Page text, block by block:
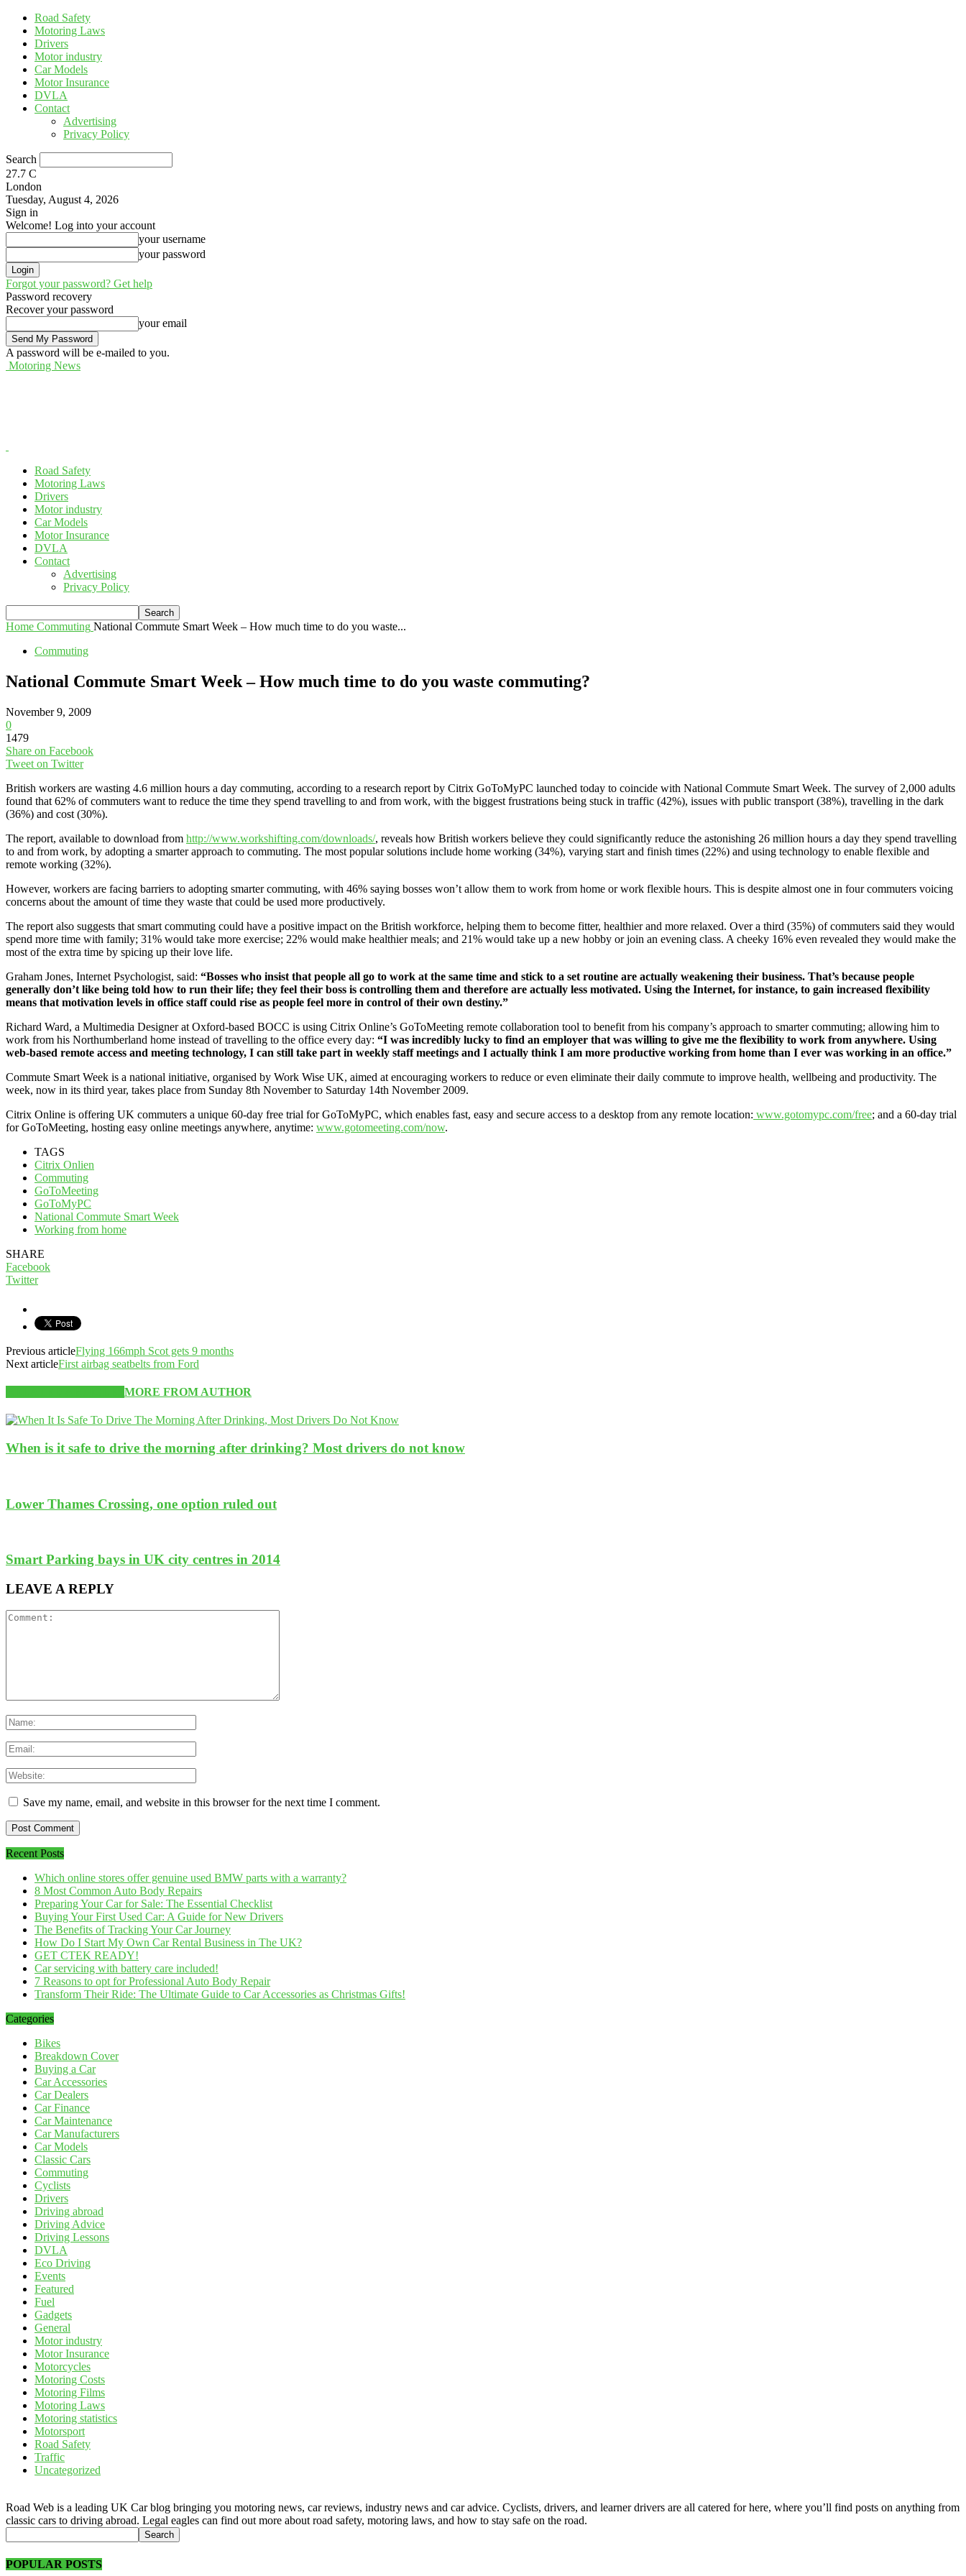
Road Safety
Motoring Laws
Drivers
Motor industry
Car Models
Motor Insurance
DVLA
Contact
Advertising
Privacy Policy
Search
27.7 C
London
Tuesday, August 4, 2026
Sign in
Welcome! Log into your account
your username
your password
Forgot your password? Get help
Password recovery
Recover your password
your email
A password will be e-mailed to you.
Motoring News
Road Safety
Motoring Laws
Drivers
Motor industry
Car Models
Motor Insurance
DVLA
Contact
Advertising
Privacy Policy
Home Commuting National Commute Smart Week – How much time to do you waste...
Commuting
National Commute Smart Week – How much time to do you waste commuting?
November 9, 2009
0
1479
Share on Facebook
Tweet on Twitter
British workers are wasting 4.6 million hours a day commuting, according to a research report by Citrix GoToMyPC launched today to coincide with National Commute Smart Week. The survey of 2,000 adults
found that 62% of commuters want to reduce the time they spend travelling to and from work, with the biggest frustrations being stuck in traffic (42%), issues with public transport (38%), travelling in the dark
(36%) and cost (30%).
The report, available to download from http://www.workshifting.com/downloads/, reveals how British workers believe they could significantly reduce the astonishing 26 million hours a day they spend travelling
to and from work, by adopting a smarter approach to commuting. The most popular solutions include home working (34%), varying start and finish times (22%) and using technology to enable flexible and
remote working (32%).
However, workers are facing barriers to adopting smarter commuting, with 46% saying bosses won’t allow them to work from home or work flexible hours. This is despite almost one in four commuters voicing
concerns about the amount of time they waste that could be used more productively.
The report also suggests that smart commuting could have a positive impact on the British workforce, helping them to become fitter, healthier and more relaxed. Over a third (35%) of commuters said they would
spend more time with family; 31% would take more exercise; 22% would make healthier meals; and 21% would take up a new hobby or join an evening class. A cheeky 16% even revealed they would make the
most of the extra time by spicing up their love life.
Graham Jones, Internet Psychologist, said: “Bosses who insist that people all go to work at the same time and stick to a set routine are actually weakening their business. That’s because people
generally don’t like being told how to run their life; they feel their boss is controlling them and therefore are actually less motivated. Using the Internet, for instance, to gain increased flexibility
means that motivation levels in office staff could rise as people feel more in control of their own destiny.”
Richard Ward, a Multimedia Designer at Oxford-based BOCC is using Citrix Online’s GoToMeeting remote collaboration tool to benefit from his company’s approach to smarter commuting; allowing him to
work from his Northumberland home instead of travelling to the office every day: “I was incredibly lucky to find an employer that was willing to give me the flexibility to work from anywhere. Using
web-based remote access and meeting technology, I can still take part in weekly staff meetings and I actually think I am more productive working from home than I ever was working in an office.”
Commute Smart Week is a national initiative, organised by Work Wise UK, aimed at encouraging workers to reduce or even eliminate their daily commute to improve health, wellbeing and productivity. The
week, now in its third year, takes place from Sunday 8th November to Saturday 14th November 2009.
Citrix Online is offering UK commuters a unique 60-day free trial for GoToMyPC, which enables fast, easy and secure access to a desktop from any remote location: www.gotomypc.com/free; and a 60-day trial
for GoToMeeting, hosting easy online meetings anywhere, anytime: www.gotomeeting.com/now.
TAGS
Citrix Onlien
Commuting
GoToMeeting
GoToMyPC
National Commute Smart Week
Working from home
SHARE
Facebook
Twitter
Previous articleFlying 166mph Scot gets 9 months
Next articleFirst airbag seatbelts from Ford
MORE FROM AUTHOR
When is it safe to drive the morning after drinking? Most drivers do not know
Lower Thames Crossing, one option ruled out
Smart Parking bays in UK city centres in 2014
LEAVE A REPLY
Save my name, email, and website in this browser for the next time I comment.
Recent Posts
Which online stores offer genuine used BMW parts with a warranty?
8 Most Common Auto Body Repairs
Preparing Your Car for Sale: The Essential Checklist
Buying Your First Used Car: A Guide for New Drivers
The Benefits of Tracking Your Car Journey
How Do I Start My Own Car Rental Business in The UK?
GET CTEK READY!
Car servicing with battery care included!
7 Reasons to opt for Professional Auto Body Repair
Transform Their Ride: The Ultimate Guide to Car Accessories as Christmas Gifts!
Categories
Bikes
Breakdown Cover
Buying a Car
Car Accessories
Car Dealers
Car Finance
Car Maintenance
Car Manufacturers
Car Models
Classic Cars
Commuting
Cyclists
Drivers
Driving abroad
Driving Advice
Driving Lessons
DVLA
Eco Driving
Events
Featured
Fuel
Gadgets
General
Motor industry
Motor Insurance
Motorcycles
Motoring Costs
Motoring Films
Motoring Laws
Motoring statistics
Motorsport
Road Safety
Traffic
Uncategorized
Road Web is a leading UK Car blog bringing you motoring news, car reviews, industry news and car advice. Cyclists, drivers, and learner drivers are all catered for here, where you’ll find posts on anything from
classic cars to driving abroad. Legal eagles can find out more about road safety, motoring laws, and how to stay safe on the road.
POPULAR POSTS